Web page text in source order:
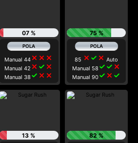
07 %
Manual 44 close close close
Manual 42 close check close
Manual 38 check close close
75 %
85 close check close Auto
Manual 58 check check close
Manual 90check close check
13 % 82 %